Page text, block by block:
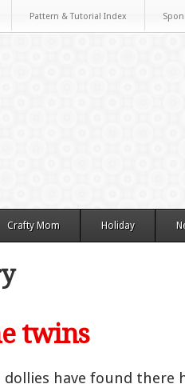
Pattern & Tutorial Index
Crafty Mom Holiday
twins
dollies have found there